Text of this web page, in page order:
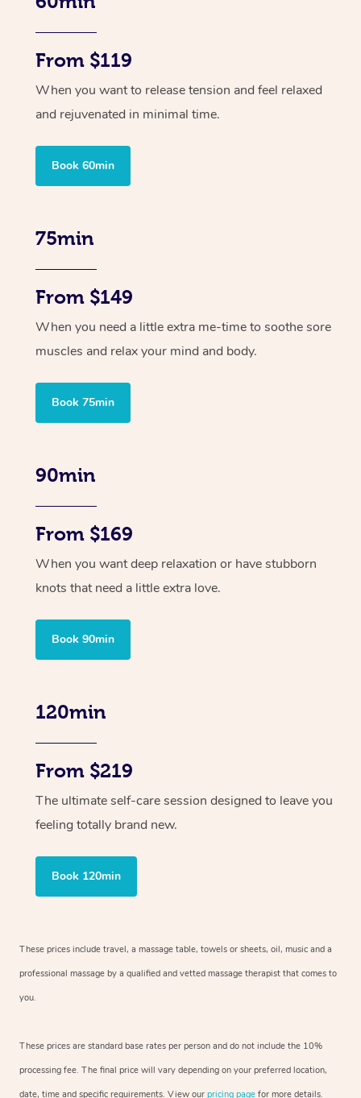
From $119
When you want to release tension and feel relaxed
and rejuvenated in minimal time.
Book 60min
75min
From $149
When you need a little extra me-time to soothe sore
muscles and relax your mind and body.
Book 75min
90min
From $169
When you want deep relaxation or have stubborn
knots that need a little extra love.
Book 90min
120min
From $219
The ultimate self-care session designed to leave you
feeling totally brand new.
Book 120min
These prices include travel, a massage table, towels or sheets, oil, music and a
professional massage by a qualified and vetted massage therapist that comes to
you.
These prices are standard base rates per person and do not include the 10%
processing fee. The final price will vary depending on your preferred location,
date, time and specific requirements. View our pricing page for more details.